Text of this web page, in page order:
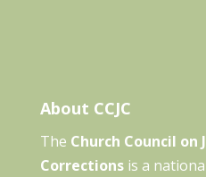
About CCJC
The Church Council on
Correctionsis a